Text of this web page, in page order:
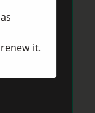
it.